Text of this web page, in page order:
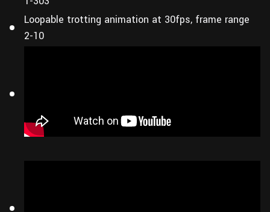
Loopable trotting animation at 30fps, frame range
2-10